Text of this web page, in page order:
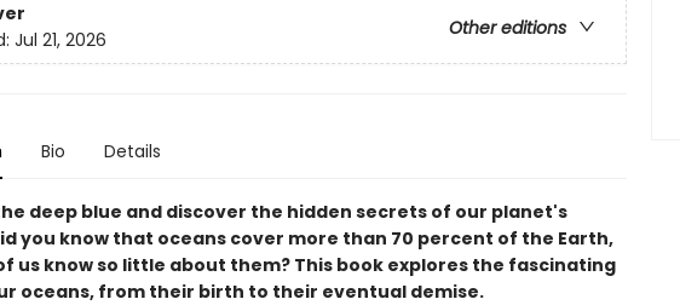
Other editions
Jul 21, 2026
Bio Details
deep blue and discover the hidden secrets of our planet's
you know that oceans cover more than 70 percent of the Earth,
us know so little about them? This book explores the fascinating
oceans, from their birth to their eventual demise.